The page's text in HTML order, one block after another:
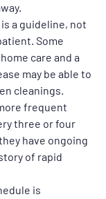
a guideline, not
Some
care and a
may be able to
cleanings.
frequent
three or four
have ongoing
of rapid
is